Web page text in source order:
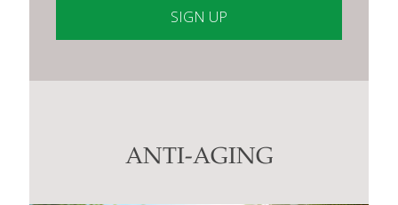
Contact
ANTI-AGING